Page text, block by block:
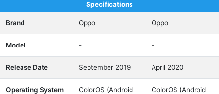
Specifications
Brand Oppo Oppo
Model - -
Release Date September 2019 April 2020
Operating System
ColorOS (Android
ColorOS (Android